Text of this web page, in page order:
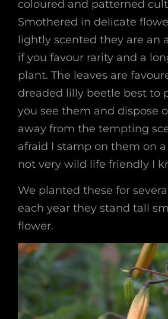
coloured and patterned
Smothered in delicate
lightly scented they are an
if you favour rarity and a
plant. The leaves are
dreaded lilly beetle best to
you see them and dispose
away from the tempting
afraid I stamp on them on
not very wild life friendly I
We planted these for
each year they stand tall
flower.